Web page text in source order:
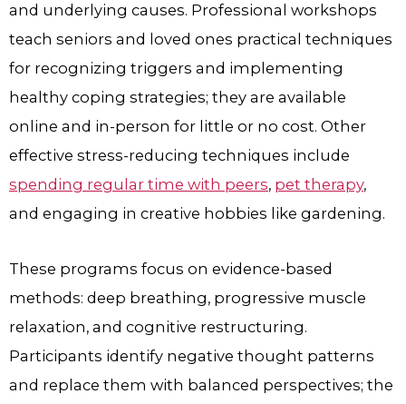
and underlying causes. Professional workshops
teach seniors and loved ones practical techniques
for recognizing triggers and implementing
healthy coping strategies; they are available
online and in-person for little or no cost. Other
effective stress-reducing techniques include
spending regular time with peers, pet therapy,
and engaging in creative hobbies like gardening.
These programs focus on evidence-based
methods: deep breathing, progressive muscle
relaxation, and cognitive restructuring.
Participants identify negative thought patterns
and replace them with balanced perspectives; the